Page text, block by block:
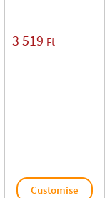
3 519 Ft
Customise